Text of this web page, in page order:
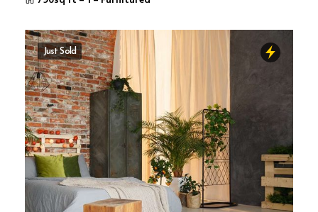
Just Sold